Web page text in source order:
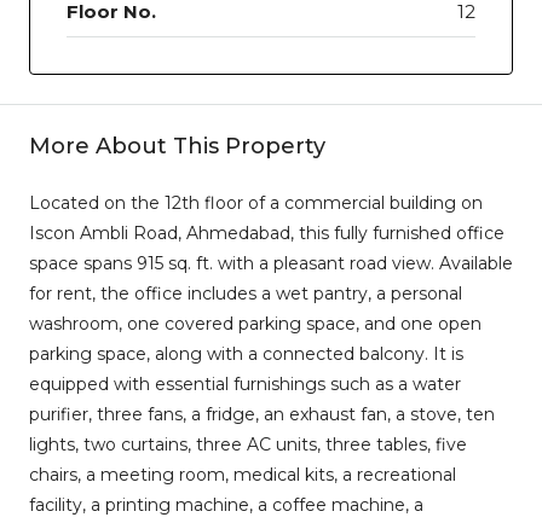
Floor No. 12
More About This Property
Located on the 12th floor of a commercial building on
Iscon Ambli Road, Ahmedabad, this fully furnished office
space spans 915 sq. ft. with a pleasant road view. Available
for rent, the office includes a wet pantry, a personal
washroom, one covered parking space, and one open
parking space, along with a connected balcony. It is
equipped with essential furnishings such as a water
purifier, three fans, a fridge, an exhaust fan, a stove, ten
lights, two curtains, three AC units, three tables, five
chairs, a meeting room, medical kits, a recreational
facility, a printing machine, a coffee machine, a